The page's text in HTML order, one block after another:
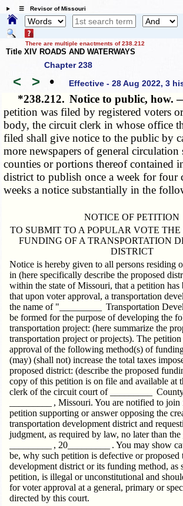
☰ Revisor of Missouri
There are multiple enactments of 238.212
Title XIV ROADS AND WATERWAYS
Chapter 238
< > • Effective - 28 Aug 2022, 3
*238.212. Notice to public, how.
petition was filed by registered voters
body, the circuit clerk in whose office
filed shall give notice to the public by
more newspapers of general circulation
counties or portions thereof contained
district to publish once a week for four
weeks a notice substantially in the
NOTICE OF PETITION
TO SUBMIT TO A POPULAR VOTE
FUNDING OF A TRANSPORTATION
DISTRICT
Notice is hereby given to all persons residing
in (here specifically describe the proposed
within the state of Missouri, that a petition has
that upon voter approval, a transportation
the name of "_________ Transportation
be formed for the purpose of developing the
transportation project: (here summarize the
transportation project or projects). The petition
approval of the following method(s) of
(may) (shall not) increase the total taxes
proposed district: (describe the proposed
copy of this petition is on file and available at
clerk of the circuit court of _________
_________ , Missouri. You are notified to
petition supporting or answer opposing the
transportation development district and
judgment, as required by law, no later than
_________ , 20_________ . You may show
be, why such petition is defective or proposed
development district or its funding method, as
petition, is illegal or unconstitutional and
for voter approval at a general, primary or
directed by this court.